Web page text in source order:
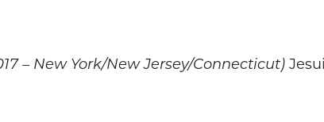
– New York/New Jersey/Connecticut)